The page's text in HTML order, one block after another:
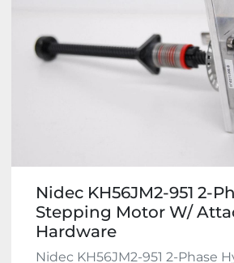
Nidec KH56JM2-951 2-
Stepping Motor W/
Hardware
Nidec KH56JM2-951 2-Phase